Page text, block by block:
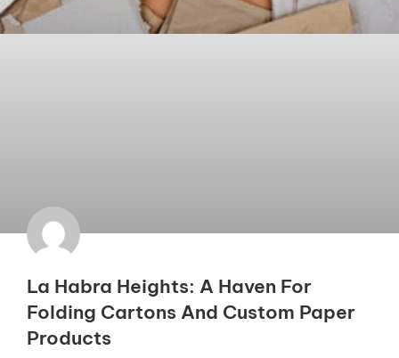
La Habra Heights: A Haven For
Folding Cartons And Custom Paper
Products